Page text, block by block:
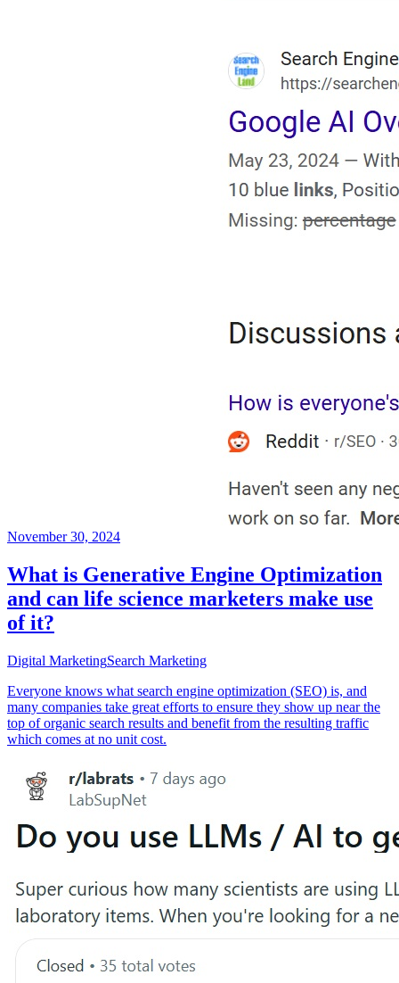
November 30, 2024
What is Generative Engine Optimization
and can life science marketers make use
of it?
Digital MarketingSearch Marketing
Everyone knows what search engine optimization (SEO) is, and
many companies take great efforts to ensure they show up near the
top of organic search results and benefit from the resulting traffic
which comes at no unit cost.